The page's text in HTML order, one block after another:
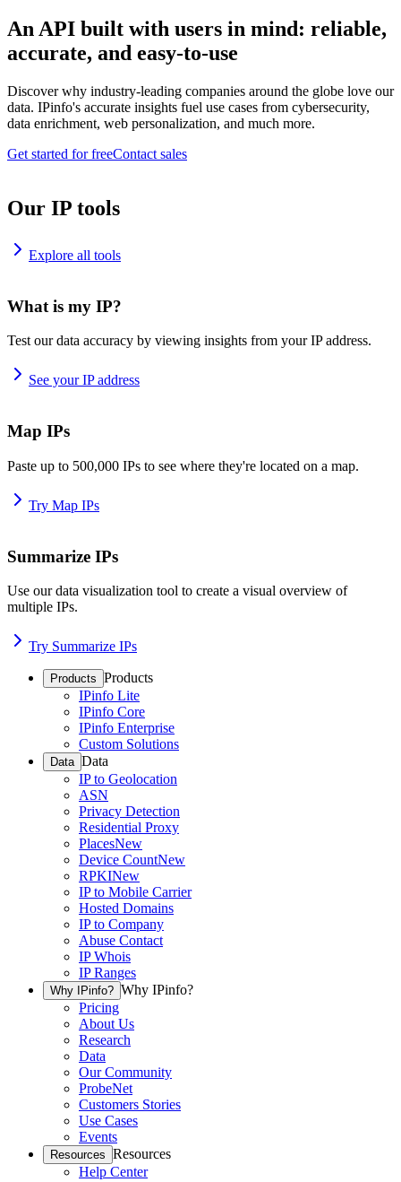
An API built with users in mind: reliable,
accurate, and easy-to-use
Discover why industry-leading companies around the globe love our
data. IPinfo's accurate insights fuel use cases from cybersecurity,
data enrichment, web personalization, and much more.
Get started for freeContact sales
Our IP tools
Explore all tools
What is my IP?
Test our data accuracy by viewing insights from your IP address.
See your IP address
Map IPs
Paste up to 500,000 IPs to see where they're located on a map.
Try Map IPs
Summarize IPs
Use our data visualization tool to create a visual overview of
multiple IPs.
Try Summarize IPs
Products Products
IPinfo Lite
IPinfo Core
IPinfo Enterprise
Custom Solutions
Data Data
IP to Geolocation
ASN
Privacy Detection
Residential Proxy
PlacesNew
Device CountNew
RPKINew
IP to Mobile Carrier
Hosted Domains
IP to Company
Abuse Contact
IP Whois
IP Ranges
Why IPinfo? Why IPinfo?
Pricing
About Us
Research
Data
Our Community
ProbeNet
Customers Stories
Use Cases
Events
Resources Resources
Help Center